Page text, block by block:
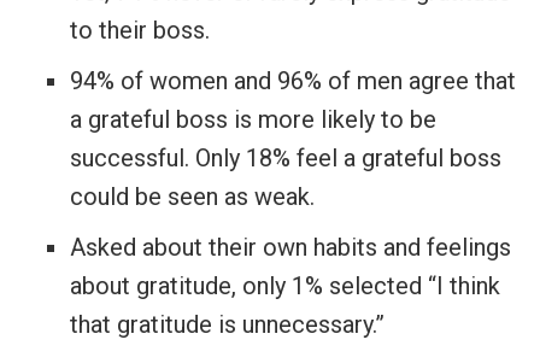
to their boss.
94% of women and 96% of men agree that
a grateful boss is more likely to be
successful. Only 18% feel a grateful boss
could be seen as weak.
Asked about their own habits and feelings
about gratitude, only 1% selected “I think
that gratitude is unnecessary.”